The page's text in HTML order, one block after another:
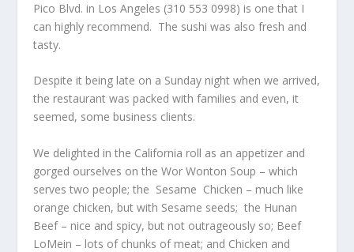
Pico Blvd. in Los Angeles (310 553 0998) is one that I
can highly recommend. The sushi was also fresh and
tasty.
Despite it being late on a Sunday night when we arrived,
the restaurant was packed with families and even, it
seemed, some business clients.
We delighted in the California roll as an appetizer and
gorged ourselves on the Wor Wonton Soup – which
serves two people; the Sesame Chicken – much like
orange chicken, but with Sesame seeds; the Hunan
Beef – nice and spicy, but not outrageously so; Beef
LoMein – lots of chunks of meat; and Chicken and